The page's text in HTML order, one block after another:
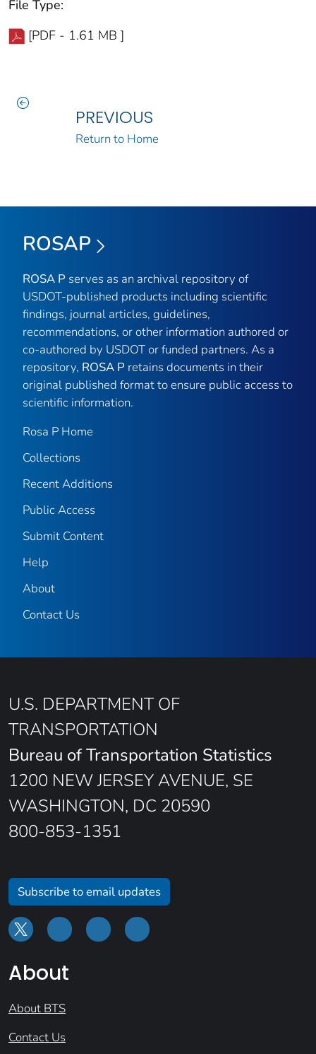
File Type:
[PDF - 1.61 MB ]
PREVIOUS
Return to Home
ROSAP
ROSA P serves as an archival repository of
USDOT-published products including scientific
findings, journal articles, guidelines,
recommendations, or other information authored or
co-authored by USDOT or funded partners. As a
repository, ROSA P retains documents in their
original published format to ensure public access to
scientific information.
Rosa P Home
Collections
Recent Additions
Public Access
Submit Content
Help
About
Contact Us
U.S. DEPARTMENT OF
TRANSPORTATION
Bureau of Transportation Statistics
1200 NEW JERSEY AVENUE, SE
WASHINGTON, DC 20590
800-853-1351
Subscribe to email updates
About
About BTS
Contact Us